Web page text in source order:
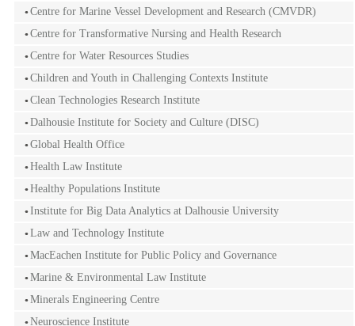
Centre for Marine Vessel Development and Research (CMVDR)
Centre for Transformative Nursing and Health Research
Centre for Water Resources Studies
Children and Youth in Challenging Contexts Institute
Clean Technologies Research Institute
Dalhousie Institute for Society and Culture (DISC)
Global Health Office
Health Law Institute
Healthy Populations Institute
Institute for Big Data Analytics at Dalhousie University
Law and Technology Institute
MacEachen Institute for Public Policy and Governance
Marine & Environmental Law Institute
Minerals Engineering Centre
Neuroscience Institute